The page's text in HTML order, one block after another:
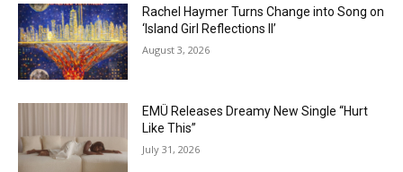
Rachel Haymer Turns Change into Song on
‘Island Girl Reflections II’
August 3, 2026
EMÜ Releases Dreamy New Single “Hurt
Like This”
July 31, 2026